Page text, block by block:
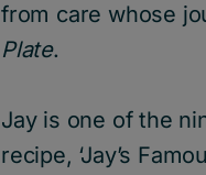
from care whose
Plate.
Jay is one of the
recipe, ‘Jay’s